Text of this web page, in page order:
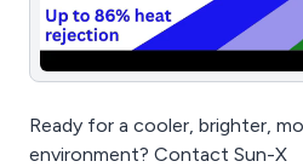
Ready for a cooler, brighter,
environment? Contact Sun-X